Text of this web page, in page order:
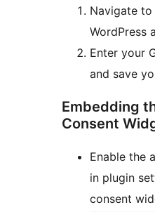
Navigate to
WordPress
Enter your
and save
Embedding
Consent
Enable the
in plugin
consent